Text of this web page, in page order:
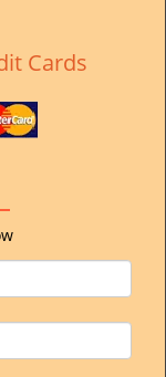
Cards